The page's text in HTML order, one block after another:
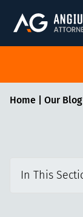
Home| Our Blog
In This